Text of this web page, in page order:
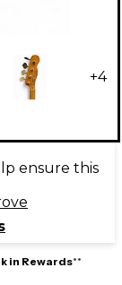
+4
ensure this
in Rewards**